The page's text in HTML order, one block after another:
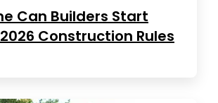
Can Builders Start
Construction Rules